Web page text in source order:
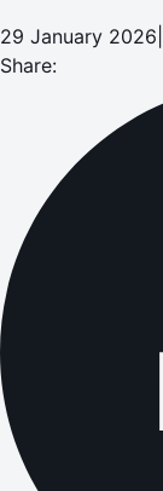
29 January 2026
Share: